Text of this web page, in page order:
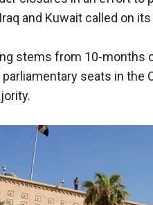
and Kuwait called on
stems from 10-months
seats in the